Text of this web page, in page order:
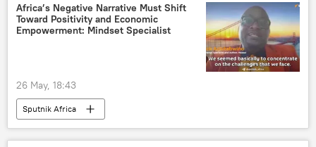
Africa’s Negative Narrative Must Shift
Toward Positivity and Economic
Empowerment: Mindset Specialist
26 May, 18:43
Sputnik Africa